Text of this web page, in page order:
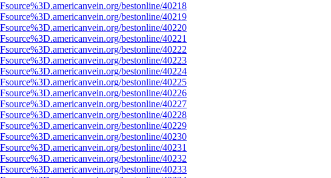
bestonline/40218
bestonline/40219
bestonline/40220
bestonline/40221
bestonline/40222
bestonline/40223
bestonline/40224
bestonline/40225
bestonline/40226
bestonline/40227
bestonline/40228
bestonline/40229
bestonline/40230
bestonline/40231
bestonline/40232
bestonline/40233